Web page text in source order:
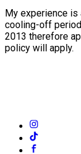
My experience is
cooling-off
2013 therefore
policy will apply.